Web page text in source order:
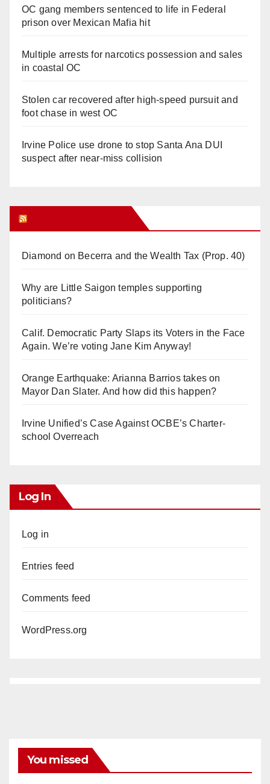
OC gang members sentenced to life in Federal
prison over Mexican Mafia hit
Multiple arrests for narcotics possession and sales
in coastal OC
Stolen car recovered after high-speed pursuit and
foot chase in west OC
Irvine Police use drone to stop Santa Ana DUI
suspect after near-miss collision
Diamond on Becerra and the Wealth Tax (Prop. 40)
Why are Little Saigon temples supporting
politicians?
Calif. Democratic Party Slaps its Voters in the Face
Again. We’re voting Jane Kim Anyway!
Orange Earthquake: Arianna Barrios takes on
Mayor Dan Slater. And how did this happen?
Irvine Unified’s Case Against OCBE’s Charter-
school Overreach
Log In
Log in
Entries feed
Comments feed
WordPress.org
You missed